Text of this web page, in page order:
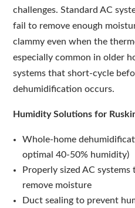
challenges. Standard AC
fail to remove enough
clammy even when the
especially common in older
systems that short-cycle
dehumidification occurs.
Humidity Solutions for
Whole-home
optimal 40-50% humidity)
Properly sized AC
remove moisture
Duct sealing to prevent